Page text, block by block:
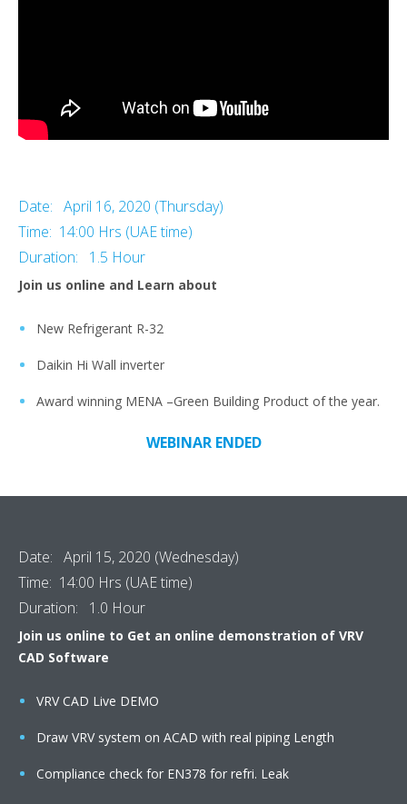
Date: April 16, 2020 (Thursday)
Time: 14:00 Hrs (UAE time)
Duration: 1.5 Hour
Join us online and Learn about
New Refrigerant R-32
Daikin Hi Wall inverter
Award winning MENA –Green Building Product of the year.
WEBINAR ENDED
Date: April 15, 2020 (Wednesday)
Time: 14:00 Hrs (UAE time)
Duration: 1.0 Hour
Join us online to Get an online demonstration of VRV
CAD Software
VRV CAD Live DEMO
Draw VRV system on ACAD with real piping Length
Compliance check for EN378 for refri. Leak